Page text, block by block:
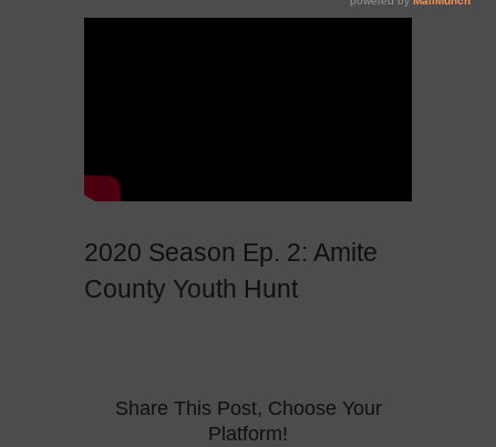
2020 Season Ep. 2: Amite
County Youth Hunt
Share This Post, Choose Your
Platform!